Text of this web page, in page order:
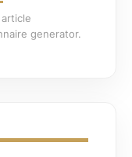
generator.